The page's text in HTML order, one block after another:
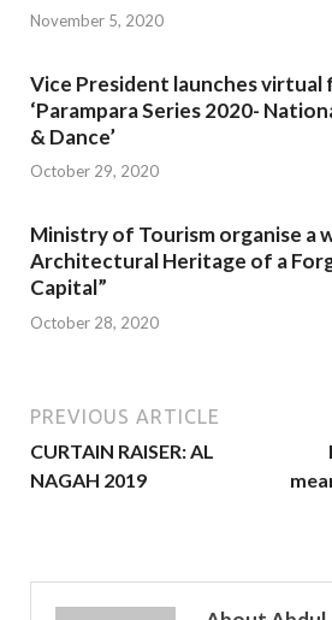
November 5, 2020
Vice President launches
‘Parampara Series 2020-
& Dance’
October 29, 2020
Ministry of Tourism organise a
Architectural Heritage of a
Capital”
October 28, 2020
PREVIOUS ARTICLE
CURTAIN RAISER: AL
NAGAH 2019